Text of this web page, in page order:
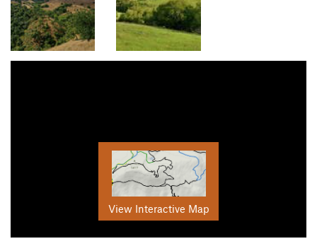
View Interactive Map